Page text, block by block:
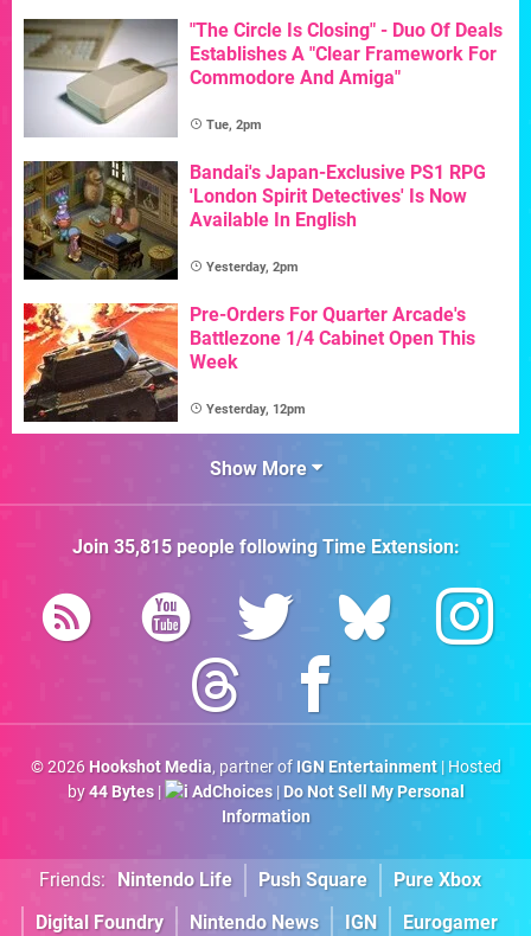
"The Circle Is Closing" - Duo Of Deals
Establishes A "Clear Framework For
Commodore And Amiga"
Tue, 2pm
Bandai's Japan-Exclusive PS1 RPG
'London Spirit Detectives' Is Now
Available In English
Yesterday, 2pm
Pre-Orders For Quarter Arcade's
Battlezone 1/4 Cabinet Open This
Week
Yesterday, 12pm
Show More
Join 35,815people followingTime Extension:
© 2026 Hookshot Media, partner of IGN Entertainment| Hosted
by44 Bytes| AdChoices| Do Not Sell My Personal
Information
Friends: Nintendo Life Push Square
Pure Xbox
Digital Foundry
Nintendo News IGN Eurogamer